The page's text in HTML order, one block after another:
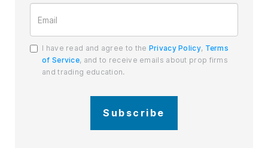
I have read and agree to the Privacy Policy, Terms
of Service, and to receive emails about prop firms
and trading education.
Subscribe